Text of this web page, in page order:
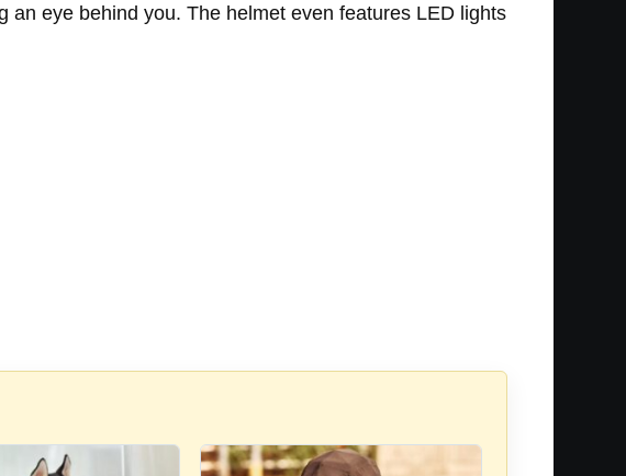
eye behind you. The helmet even features LED lights